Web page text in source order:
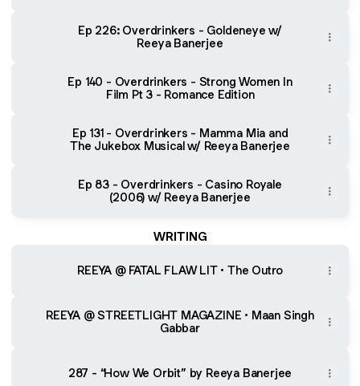
Ep 226: Overdrinkers - Goldeneye w/
Reeya Banerjee
Ep 140 - Overdrinkers - Strong Women In
Film Pt 3 - Romance Edition
Ep 131 - Overdrinkers - Mamma Mia and
The Jukebox Musical w/ Reeya Banerjee
Ep 83 - Overdrinkers - Casino Royale
(2006) w/ Reeya Banerjee
WRITING
REEYA @ FATAL FLAW LIT • The Outro
REEYA @ STREETLIGHT MAGAZINE • Maan Singh
Gabbar
287 - “How We Orbit” by Reeya Banerjee